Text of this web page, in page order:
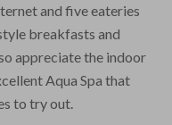
and five eateries
breakfasts and
appreciate the indoor
Aqua Spa that
to try out.